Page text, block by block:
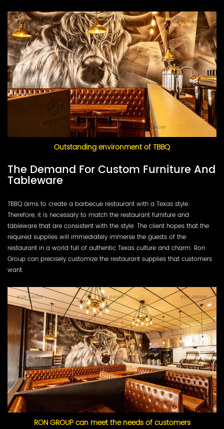
Outstanding environment of TBBQ
The Demand For Custom Furniture And
Tableware
TBBQ aims to create a barbecue restaurant with a Texas style.
Therefore, it is necessary to match the restaurant furniture and
tableware that are consistent with the style. The client hopes that the
required supplies will immediately immerse the guests of the
restaurant in a world full of authentic Texas culture and charm. Ron
Group can precisely customize the restaurant supplies that customers
want.
RON GROUP can meet the needs of customers